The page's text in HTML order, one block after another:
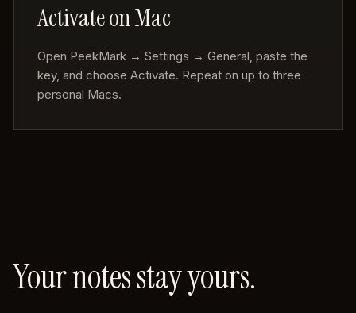
Activate on Mac
Open PeekMark → Settings → General, paste the
key, and choose Activate. Repeat on up to three
personal Macs.
Your notes stay yours.